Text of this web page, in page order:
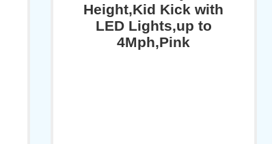
Height,Kid Kick with
LED Lights,up to
4Mph,Pink